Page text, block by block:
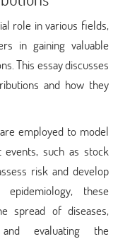
role in various fields,
in gaining valuable
This essay discusses
and how they
employed to model
such as stock
risk and develop
these
spread of diseases,
evaluating the